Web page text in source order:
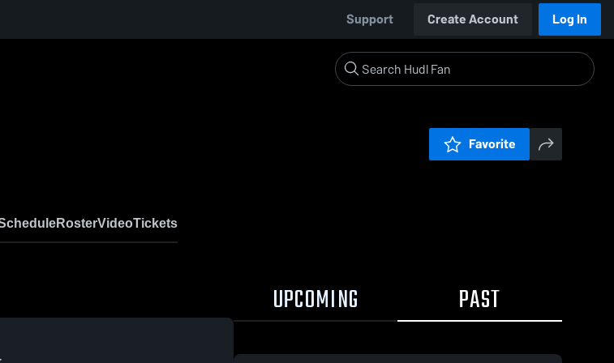
Support Create Account Log In
Favorite
RosterVideoTickets
UPCOMING PAST